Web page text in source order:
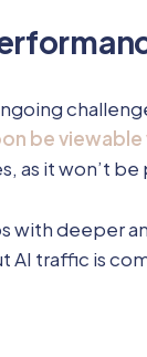
be
as it won’t
with deeper
traffic is